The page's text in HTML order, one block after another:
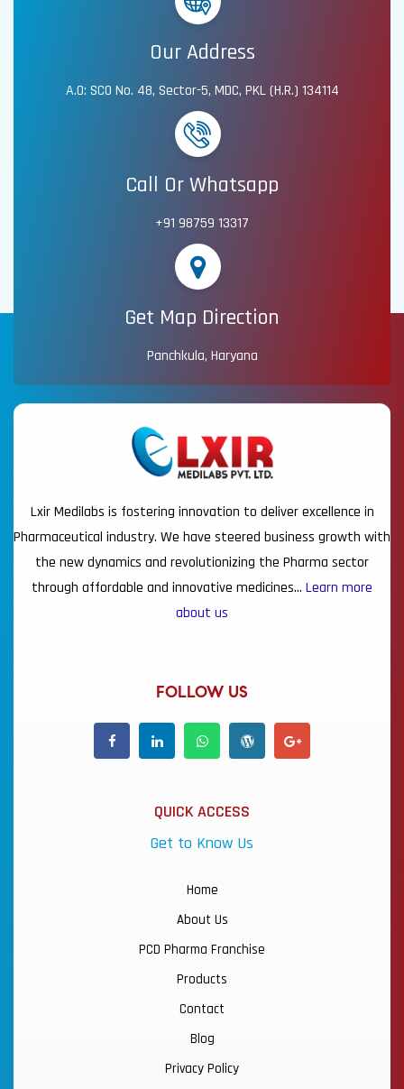
Our Address
A.O: SCO No. 48, Sector-5, MDC, PKL (H.R.) 134114
Call Or Whatsapp
+91 98759 13317
Get Map Direction
Panchkula, Haryana
Lxir Medilabs is fostering innovation to deliver excellence in
Pharmaceutical industry. We have steered business growth with
the new dynamics and revolutionizing the Pharma sector
through affordable and innovative medicines… Learn more
about us
FOLLOW US
QUICK ACCESS
Get to Know Us
Home
About Us
PCD Pharma Franchise
Products
Contact
Blog
Privacy Policy